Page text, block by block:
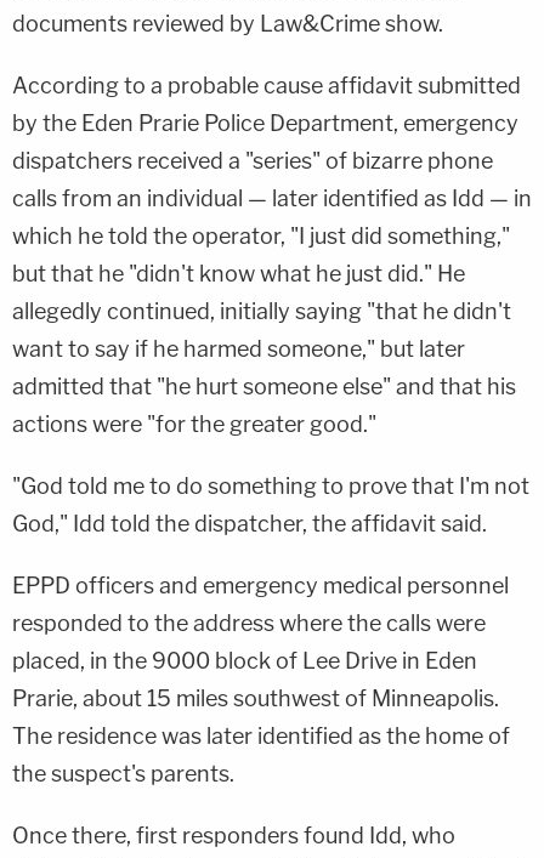
documents reviewed by Law&Crime show.
According to a probable cause affidavit submitted
by the Eden Prarie Police Department, emergency
dispatchers received a "series" of bizarre phone
calls from an individual — later identified as Idd — in
which he told the operator, "I just did something,"
but that he "didn't know what he just did." He
allegedly continued, initially saying "that he didn't
want to say if he harmed someone," but later
admitted that "he hurt someone else" and that his
actions were "for the greater good."
"God told me to do something to prove that I'm not
God," Idd told the dispatcher, the affidavit said.
EPPD officers and emergency medical personnel
responded to the address where the calls were
placed, in the 9000 block of Lee Drive in Eden
Prarie, about 15 miles southwest of Minneapolis.
The residence was later identified as the home of
the suspect's parents.
Once there, first responders found Idd, who